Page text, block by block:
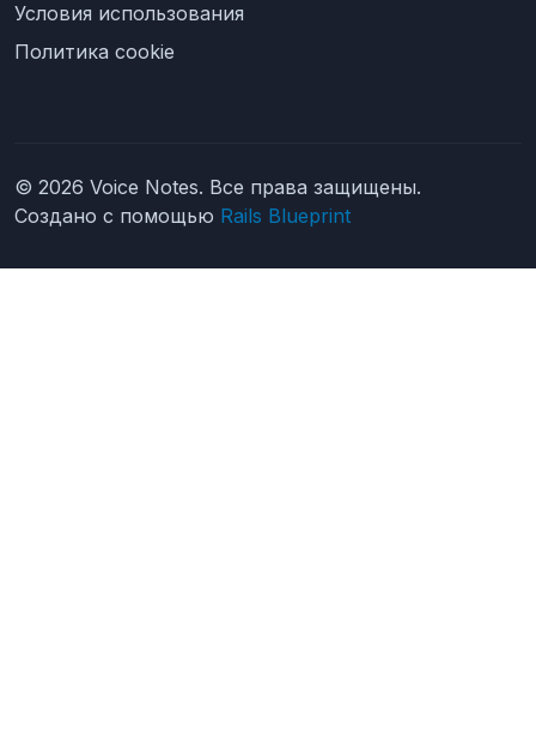
Условия использования
Политика cookie
© 2026 Voice Notes. Все права защищены.
Создано с помощью Rails Blueprint